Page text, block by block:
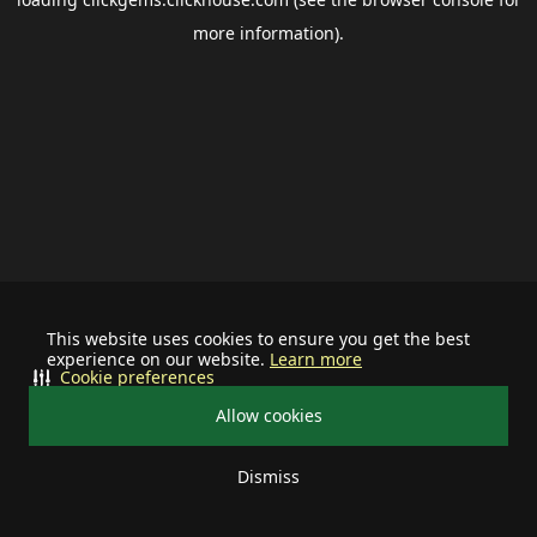
This website uses cookies to ensure you get the best
experience on our website. Learn more
Allow cookies
Dismiss
Cookie preferences
more information).